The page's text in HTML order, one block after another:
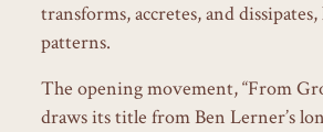
transforms, accretes, and
patterns.
The opening movement, “From
draws its title from Ben Lerner’s